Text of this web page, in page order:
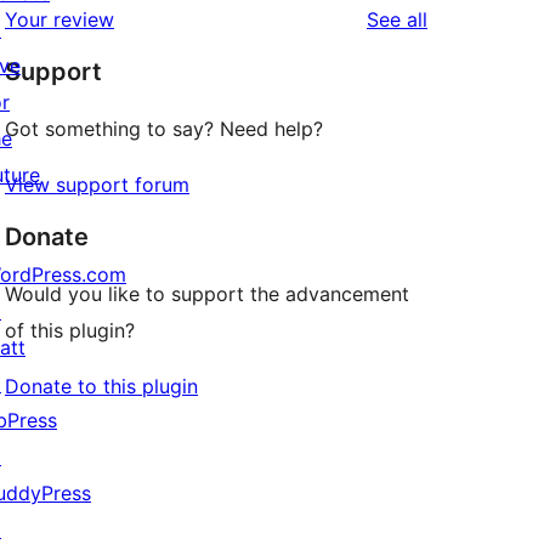
review
star
reviews
Your review See all
Support
Got something to say? Need help?
View support forum
Donate
Would you like to support the advancement
of this plugin?
Donate to this plugin